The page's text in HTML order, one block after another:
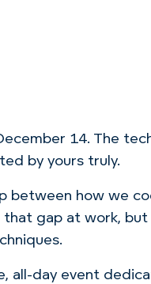
14. The
by yours truly.
between how we
gap at work,
all-day event